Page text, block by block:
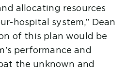
allocating resources
hospital system,” Dean
of this plan would be
performance and
the unknown and